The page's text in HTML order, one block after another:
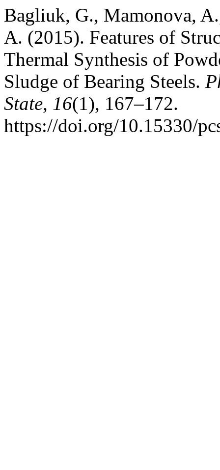
Bagliuk, G., Mamonova,
A. (2015). Features of
Thermal Synthesis of
Sludge of Bearing Steels.
State, 16(1), 167–172.
https://doi.org/10.15330/